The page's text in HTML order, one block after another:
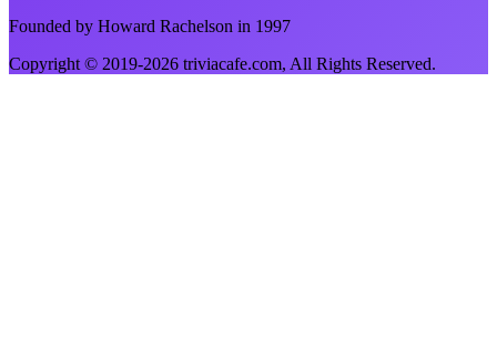
Founded by Howard Rachelson in 1997
Copyright © 2019-2026 triviacafe.com, All Rights Reserved.